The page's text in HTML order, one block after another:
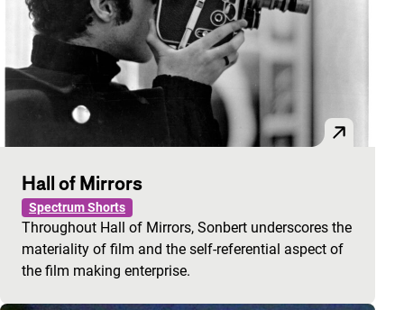
Hall of Mirrors
Spectrum Shorts
Throughout Hall of Mirrors, Sonbert underscores the
materiality of film and the self-referential aspect of
the film making enterprise.